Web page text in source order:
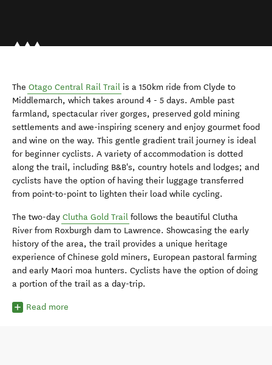
The Otago Central Rail Trail is a 150km ride from Clyde to
Middlemarch, which takes around 4 - 5 days. Amble past
farmland, spectacular river gorges, preserved gold mining
settlements and awe-inspiring scenery and enjoy gourmet food
and wine on the way. This gentle gradient trail journey is ideal
for beginner cyclists. A variety of accommodation is dotted
along the trail, including B&B's, country hotels and lodges; and
cyclists have the option of having their luggage transferred
from point-to-point to lighten their load while cycling.
The two-day Clutha Gold Trail follows the beautiful Clutha
River from Roxburgh dam to Lawrence. Showcasing the early
history of the area, the trail provides a unique heritage
experience of Chinese gold miners, European pastoral farming
and early Maori moa hunters. Cyclists have the option of doing
a portion of the trail as a day-trip.
Read more